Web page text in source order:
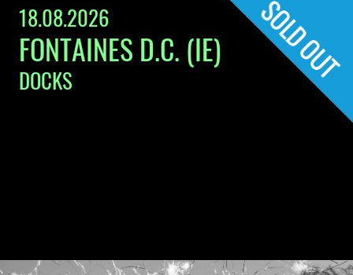
18.08.2026
FONTAINES D.C. (IE)
DOCKS